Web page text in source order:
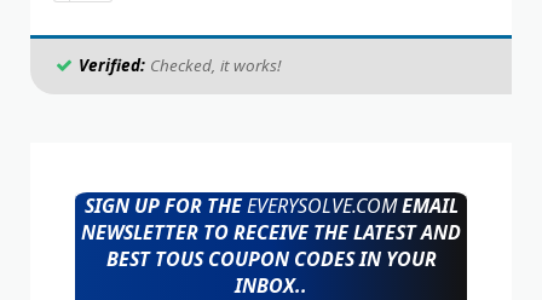
Verified: Checked, it works!
SIGN UP FOR THEEVERYSOLVE.COMEMAIL
NEWSLETTER TO RECEIVE THE LATEST AND
BEST TOUS COUPON CODES IN YOUR
INBOX..